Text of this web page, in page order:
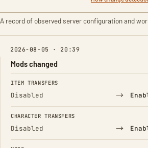
A record of observed server configuration and
2026-08-05 · 20:39
Mods changed
FIELD FROM
ITEM TRANSFERS
Disabled →
CHARACTER TRANSFERS
Disabled →